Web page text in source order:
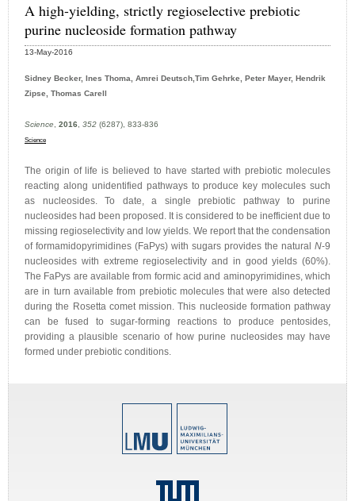
A high-yielding, strictly regioselective prebiotic
purine nucleoside formation pathway
13-May-2016
Sidney Becker, Ines Thoma, Amrei Deutsch,Tim Gehrke, Peter Mayer, Hendrik
Zipse, Thomas Carell
Science 2016 352 (6287), 833-836
Science
The origin of life is believed to have started with prebiotic molecules
reacting along unidentified pathways to produce key molecules such
as nucleosides. To date, a single prebiotic pathway to purine
nucleosides had been proposed. It is considered to be inefficient due to
missing regioselectivity and low yields. We report that the condensation
of formamidopyrimidines (FaPys) with sugars provides the natural N-9
nucleosides with extreme regioselectivity and in good yields (60%).
The FaPys are available from formic acid and aminopyrimidines, which
are in turn available from prebiotic molecules that were also detected
during the Rosetta comet mission. This nucleoside formation pathway
can be fused to sugar-forming reactions to produce pentosides,
providing a plausible scenario of how purine nucleosides may have
formed under prebiotic conditions.